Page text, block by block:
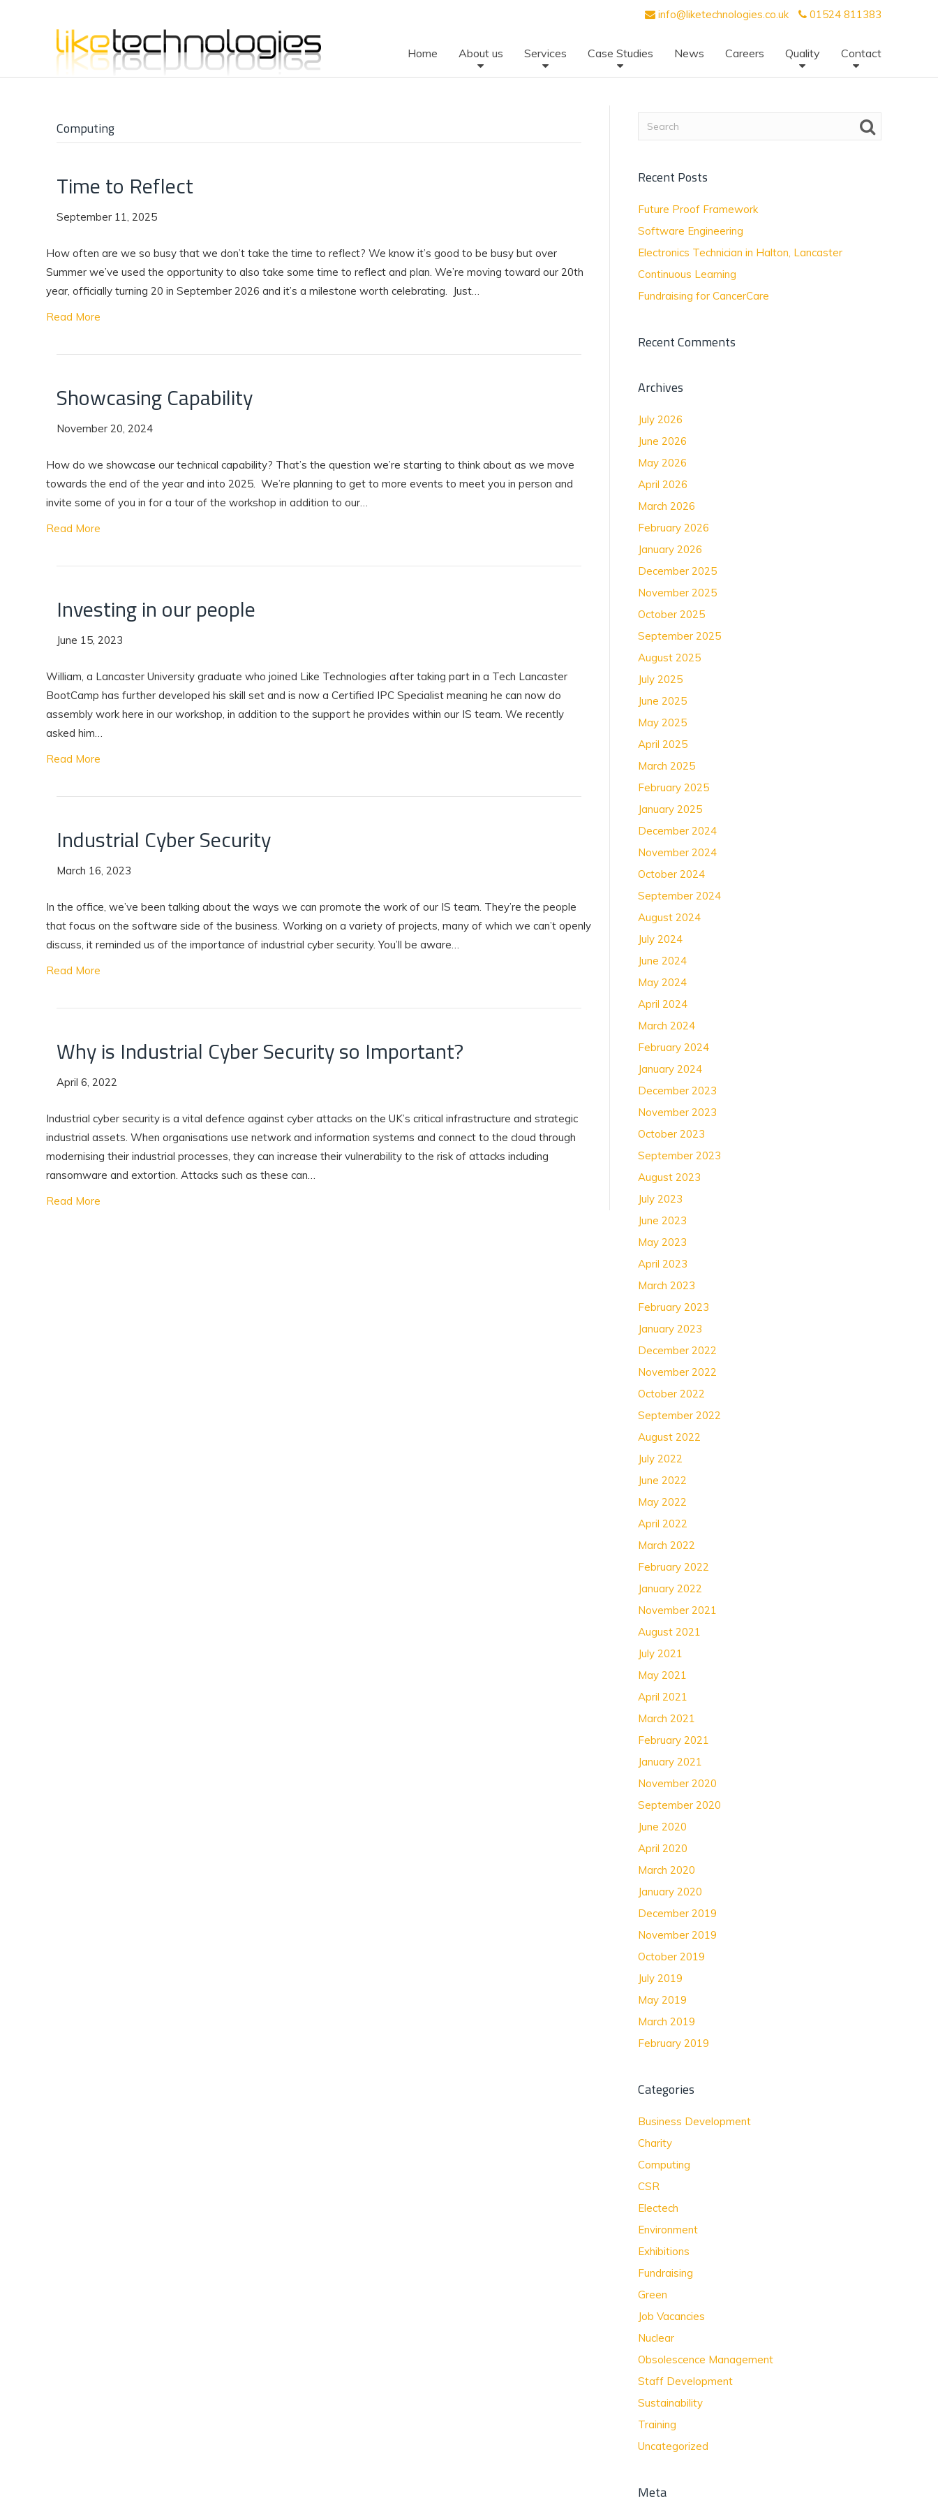
info@liketechnologies.co.uk 01524 811383
Home About us Services Case Studies News Careers Quality Contact
Computing
Time to Reflect
September 11, 2025
How often are we so busy that we don’t take the time to reflect? We know it’s good to be busy but over
Summer we’ve used the opportunity to also take some time to reflect and plan. We’re moving toward our 20th
year, officially turning 20 in September 2026 and it’s a milestone worth celebrating. Just…
Read More
Showcasing Capability
November 20, 2024
How do we showcase our technical capability? That’s the question we’re starting to think about as we move
towards the end of the year and into 2025. We’re planning to get to more events to meet you in person and
invite some of you in for a tour of the workshop in addition to our…
Read More
Investing in our people
June 15, 2023
William, a Lancaster University graduate who joined Like Technologies after taking part in a Tech Lancaster
BootCamp has further developed his skill set and is now a Certified IPC Specialist meaning he can now do
assembly work here in our workshop, in addition to the support he provides within our IS team. We recently
asked him…
Read More
Industrial Cyber Security
March 16, 2023
In the office, we’ve been talking about the ways we can promote the work of our IS team. They’re the people
that focus on the software side of the business. Working on a variety of projects, many of which we can’t openly
discuss, it reminded us of the importance of industrial cyber security. You’ll be aware…
Read More
Why is Industrial Cyber Security so Important?
April 6, 2022
Industrial cyber security is a vital defence against cyber attacks on the UK’s critical infrastructure and strategic
industrial assets. When organisations use network and information systems and connect to the cloud through
modernising their industrial processes, they can increase their vulnerability to the risk of attacks including
ransomware and extortion. Attacks such as these can…
Read More
Recent Posts
Future Proof Framework
Software Engineering
Electronics Technician in Halton, Lancaster
Continuous Learning
Fundraising for CancerCare
Recent Comments
Archives
July 2026
June 2026
May 2026
April 2026
March 2026
February 2026
January 2026
December 2025
November 2025
October 2025
September 2025
August 2025
July 2025
June 2025
May 2025
April 2025
March 2025
February 2025
January 2025
December 2024
November 2024
October 2024
September 2024
August 2024
July 2024
June 2024
May 2024
April 2024
March 2024
February 2024
January 2024
December 2023
November 2023
October 2023
September 2023
August 2023
July 2023
June 2023
May 2023
April 2023
March 2023
February 2023
January 2023
December 2022
November 2022
October 2022
September 2022
August 2022
July 2022
June 2022
May 2022
April 2022
March 2022
February 2022
January 2022
November 2021
August 2021
July 2021
May 2021
April 2021
March 2021
February 2021
January 2021
November 2020
September 2020
June 2020
April 2020
March 2020
January 2020
December 2019
November 2019
October 2019
July 2019
May 2019
March 2019
February 2019
Categories
Business Development
Charity
Computing
CSR
Electech
Environment
Exhibitions
Fundraising
Green
Job Vacancies
Nuclear
Obsolescence Management
Staff Development
Sustainability
Training
Uncategorized
Meta